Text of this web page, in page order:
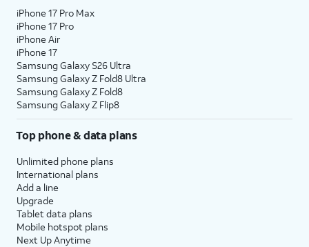
iPhone 17 Pro Max
iPhone 17 Pro
iPhone Air
iPhone 17
Samsung Galaxy S26 Ultra
Samsung Galaxy Z Fold8 Ultra
Samsung Galaxy Z Fold8
Samsung Galaxy Z Flip8
Top phone & data plans
Unlimited phone plans
International plans
Add a line
Upgrade
Tablet data plans
Mobile hotspot plans
Next Up Anytime